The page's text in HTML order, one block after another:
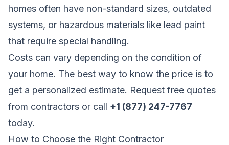
homes often have non-standard sizes, outdated
systems, or hazardous materials like lead paint
that require special handling.
Costs can vary depending on the condition of
your home. The best way to know the price is to
get a personalized estimate. Request free quotes
from contractors or call +1 (877) 247-7767
today.
How to Choose the Right Contractor